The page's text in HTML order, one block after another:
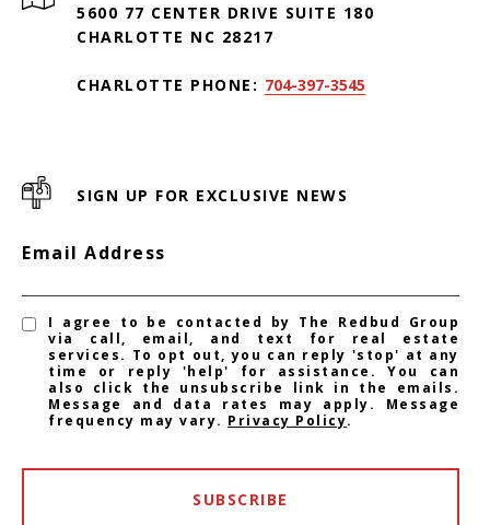
5600 77 CENTER DRIVE SUITE 180
CHARLOTTE NC 28217
CHARLOTTE PHONE: 704-397-3545
SIGN UP FOR EXCLUSIVE NEWS
Email Address
I agree to be contacted by The Redbud Group
via call, email, and text for real estate
services. To opt out, you can reply 'stop' at any
time or reply 'help' for assistance. You can
also click the unsubscribe link in the emails.
Message and data rates may apply. Message
frequency may vary. Privacy Policy.
SUBSCRIBE